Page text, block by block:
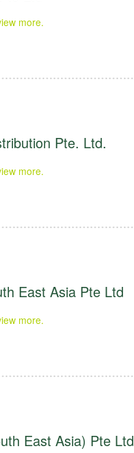
more.
Pte. Ltd.
more.
East Asia Pte Ltd
more.
East Asia) Pte Ltd